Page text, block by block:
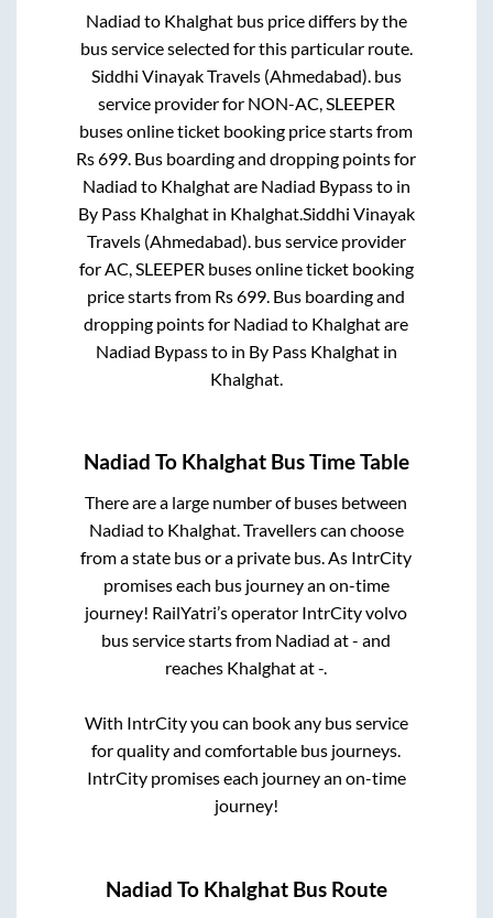
Nadiad to Khalghatbus price differs by the
bus service selected for this particular route.
Siddhi Vinayak Travels (Ahmedabad).bus
service provider for NON-AC, SLEEPER
buses online ticket booking price starts from
Rs699. Bus boarding and dropping points for
Nadiad to Khalghatare Nadiad Bypassto in
By Pass Khalghatin Khalghat.Siddhi Vinayak
Travels (Ahmedabad).bus service provider
forAC, SLEEPER buses online ticket booking
price starts from Rs699. Bus boarding and
dropping points for Nadiad to Khalghatare
Nadiad Bypassto in By Pass Khalghatin
Khalghat.
Nadiad To Khalghat Bus Time Table
There are a large number of buses between
Nadiad to Khalghat. Travellers can choose
from a state bus or a private bus. As IntrCity
promises each bus journey an on-time
journey! RailYatri’s operator IntrCity volvo
bus service starts from Nadiad at- and
reaches Khalghatat-.
With IntrCity you can book any bus service
for quality and comfortable bus journeys.
IntrCity promises each journey an on-time
journey!
Nadiad To Khalghat Bus Route